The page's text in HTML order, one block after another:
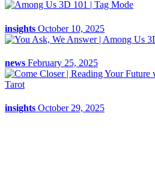
insights October 10, 2025
news February 25, 2025
insights October 29, 2025